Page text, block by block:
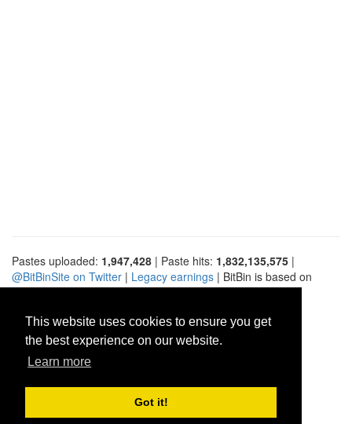
This website uses cookies to ensure you get
the best experience on our website.
Learn more
Got it!
Pastes uploaded: 1,947,428 | Paste hits: 1,832,135,575 |
@BitBinSite on Twitter | Legacy earnings | BitBin is based on
pastebin-django|Privacy policy|Terms of service